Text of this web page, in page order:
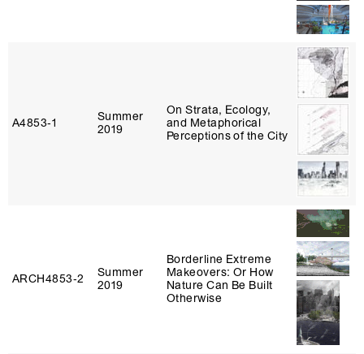
A4853‑1
Summer
2019
On Strata, Ecology,
and Metaphorical
Perceptions of the City
ARCH4853‑2
Summer
2019
Borderline Extreme
Makeovers: Or How
Nature Can Be Built
Otherwise